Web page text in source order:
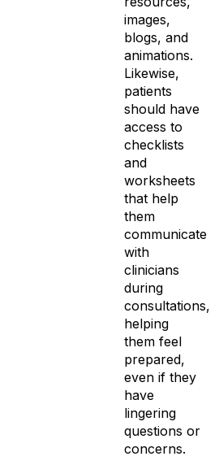
images,
blogs, and
animations.
Likewise,
patients
should have
access to
checklists
and
worksheets
that help
them
communicate
with
clinicians
during
consultations,
helping
them feel
prepared,
even if they
have
lingering
questions or
concerns.